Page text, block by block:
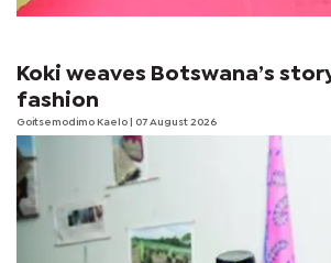
Koki weaves Botswana’s
fashion
Goitsemodimo Kaelo | 07 August 2026